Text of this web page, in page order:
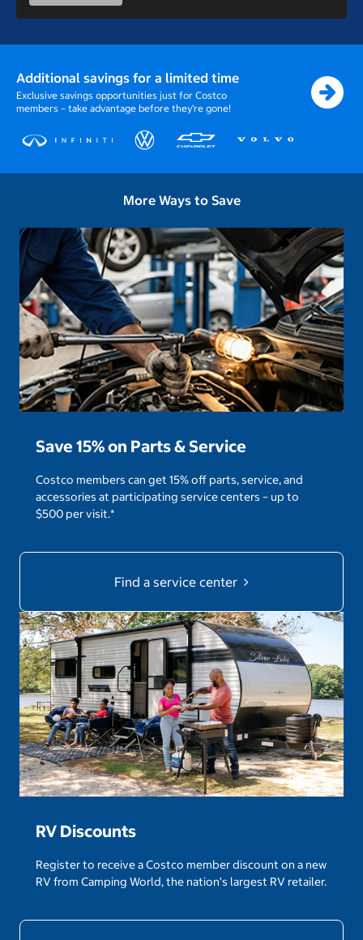
Additional savings for a limited time
Exclusive savings opportunities just for Costco
members – take advantage before they’re gone!
More Ways to Save
Save 15% on Parts & Service
Costco members can get 15% off parts, service, and
accessories at participating service centers – up to
$500 per visit.*
Find a service center
RV Discounts
Register to receive a Costco member discount on a new
RV from Camping World, the nation’s largest RV retailer.